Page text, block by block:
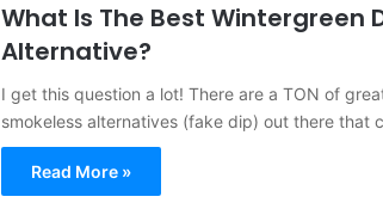
What Is The Best Wintergreen
Alternative?
I get this question a lot! There are a TON of
smokeless alternatives (fake dip) out there that
Read More »